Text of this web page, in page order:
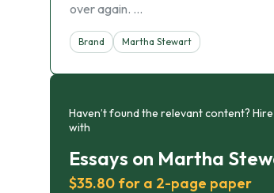
over again. …
Brand Martha Stewart
Haven’t found the relevant content?
with
Essays on Martha
$35.80 for a 2-page paper